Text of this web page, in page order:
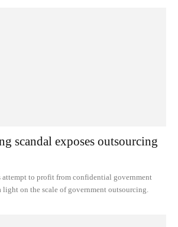
scandal exposes outsourcing
attempt to profit from confidential government
light on the scale of government outsourcing.